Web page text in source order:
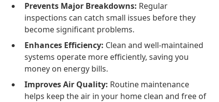
Prevents Major Breakdowns: Regular
inspections can catch small issues before they
become significant problems.
Enhances Efficiency: Clean and well-maintained
systems operate more efficiently, saving you
money on energy bills.
Improves Air Quality: Routine maintenance
helps keep the air in your home clean and free of